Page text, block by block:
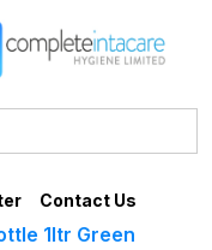
Contact Us
1ltr Green